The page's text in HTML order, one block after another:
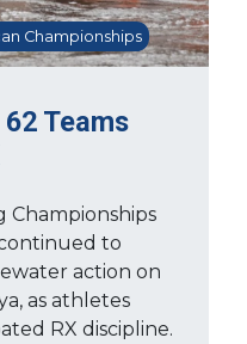
Teams
Championships
Championships
to
action on
as athletes
RX discipline.